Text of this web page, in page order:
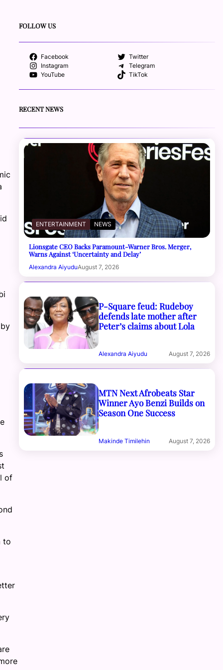
of
to
FOLLOW US
Facebook
Twitter
Instagram
Telegram
YouTube
TikTok
RECENT NEWS
ENTERTAINMENT NEWS
Lionsgate CEO Backs Paramount-Warner Bros. Merger,
Warns Against ‘Uncertainty and Delay’
Alexandra AiyuduAugust 7, 2026
P-Square feud: Rudeboy
defends late mother after
Peter’s claims about Lola
Alexandra Aiyudu August 7, 2026
MTN Next Afrobeats Star
Winner Ayo Benzi Builds on
Season One Success
Makinde Timilehin August 7, 2026